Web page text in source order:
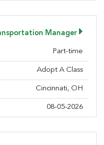
Manager
Part-time
Adopt A Class
Cincinnati, OH
08-05-2026